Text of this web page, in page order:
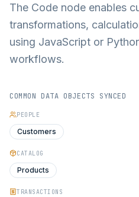
The Code node enables
transformations,
using JavaScript or
workflows.
COMMON DATA OBJECTS SYNCED
PEOPLE
Customers
CATALOG
Products
TRANSACTIONS